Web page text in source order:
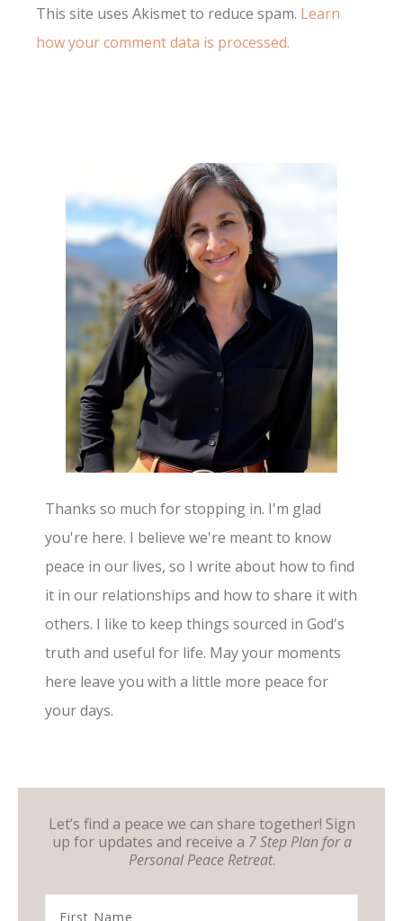
This site uses Akismet to reduce spam. Learn
how your comment data is processed.
Thanks so much for stopping in. I'm glad
you're here. I believe we're meant to know
peace in our lives, so I write about how to find
it in our relationships and how to share it with
others. I like to keep things sourced in God's
truth and useful for life. May your moments
here leave you with a little more peace for
your days.
Let’s find a peace we can share together! Sign
up for updates and receive a 7 Step Plan for a
Personal Peace Retreat.